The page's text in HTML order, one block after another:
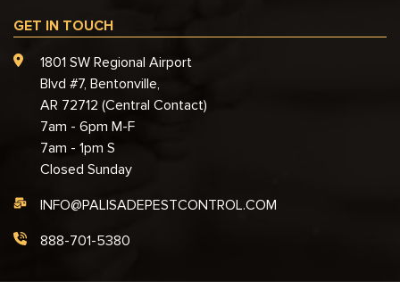
GET IN TOUCH
1801 SW Regional Airport
Blvd #7, Bentonville,
AR 72712 (Central Contact)
7am - 6pm M-F
7am - 1pm S
Closed Sunday
INFO@PALISADEPESTCONTROL.COM
888-701-5380